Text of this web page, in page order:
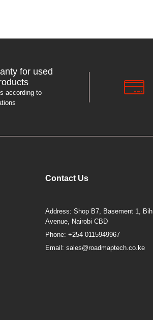
for used
according to
Contact Us
Address: Shop B7, Basement 1,
Avenue, Nairobi CBD
Phone: +254 0115949967
Email: sales@roadmaptech.co.ke